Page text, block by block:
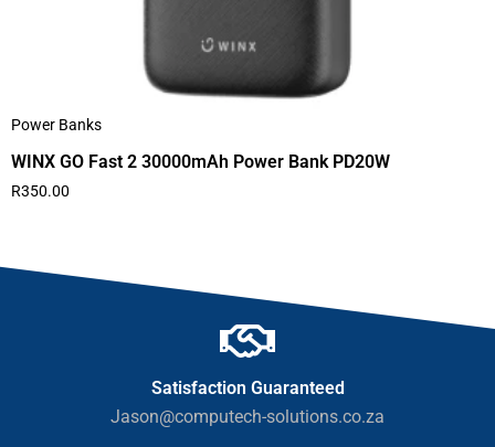
Power Banks
WINX GO Fast 2 30000mAh Power Bank PD20W
R350.00
Satisfaction Guaranteed
Jason@computech-solutions.co.za